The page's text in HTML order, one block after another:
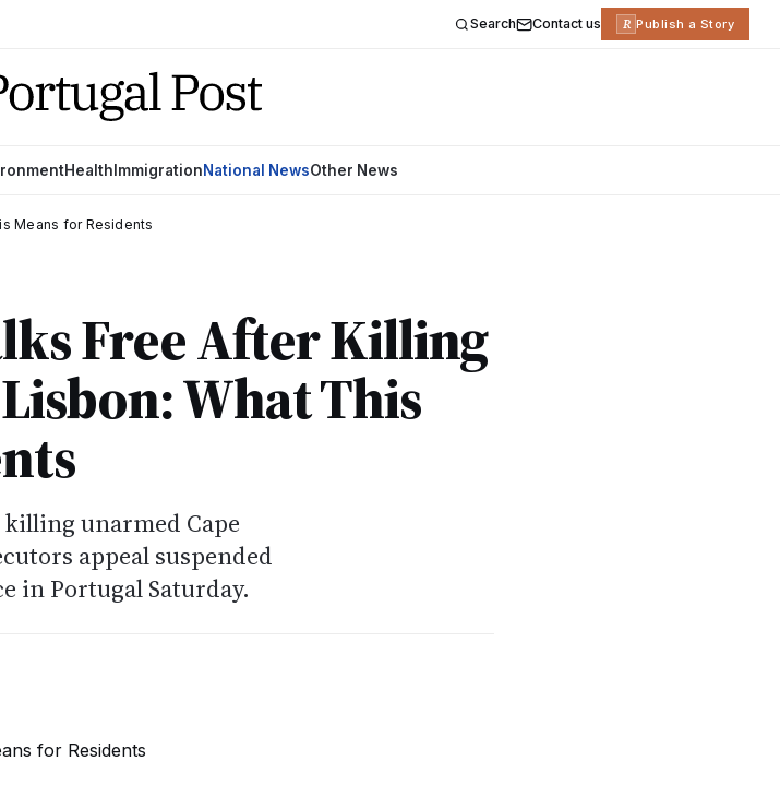
Search Contact us R Publish a Story
Health ImmigrationNational NewsOther News
Means for Residents
Free After Killing
What This
unarmed Cape
appeal suspended
in Portugal Saturday.